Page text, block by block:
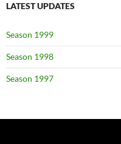
LATEST UPDATES
Season 1999
Season 1998
Season 1997